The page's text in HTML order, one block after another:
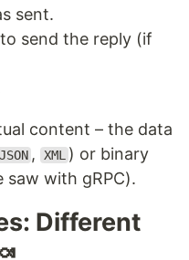
sent.
send the reply (if
content – the data
JSON , XML ) or binary
saw with gRPC).
Different